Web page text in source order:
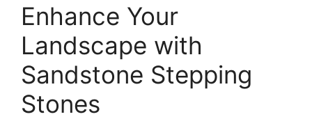
Enhance Your
Landscape with
Sandstone Stepping
Stones